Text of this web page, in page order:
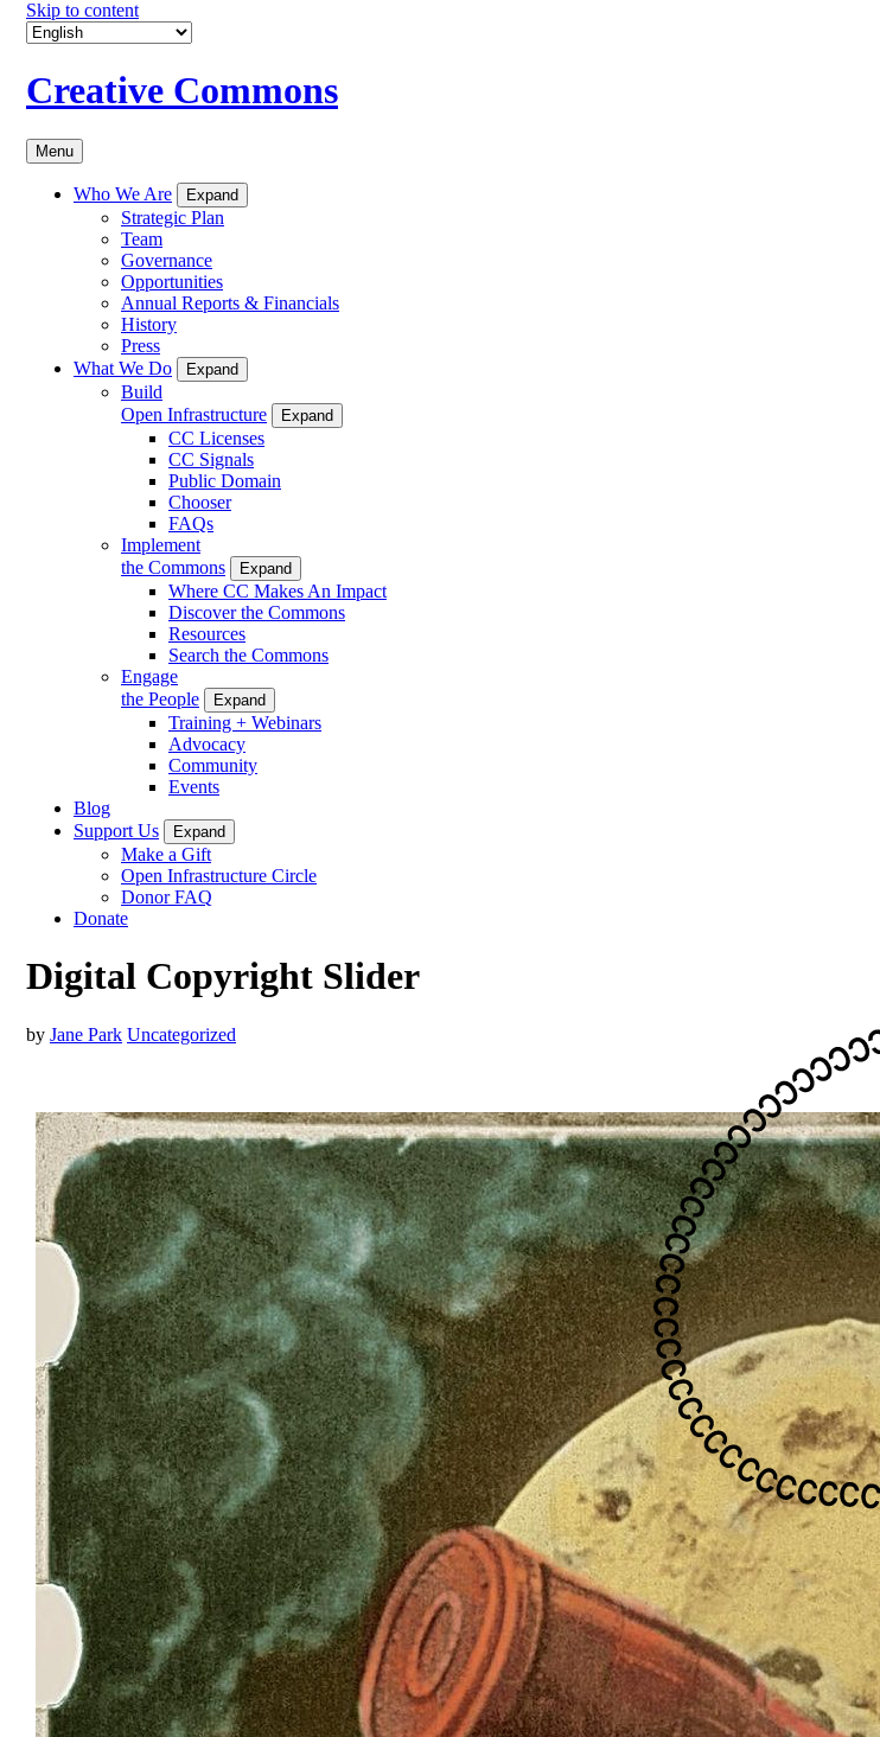
Skip to content
Creative Commons
Menu
Who We Are Expand
Strategic Plan
Team
Governance
Opportunities
Annual Reports & Financials
History
Press
What We Do
Expand
Build
Open Infrastructure
Expand
CC Licenses
CC Signals
Public Domain
Chooser
FAQs
Implement
the Commons
Expand
Where CC Makes An Impact
Discover the Commons
Resources
Search the Commons
Engage
the People
Expand
Training + Webinars
Advocacy
Community
Events
Blog
Support Us
Expand
Make a Gift
Open Infrastructure Circle
Donor FAQ
Donate
Digital Copyright Slider
by Jane Park Uncategorized